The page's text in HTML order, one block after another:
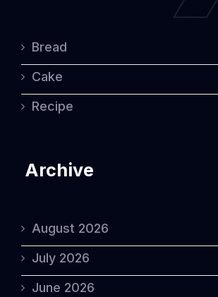
Bread
Cake
Recipe
Archive
August 2026
July 2026
June 2026